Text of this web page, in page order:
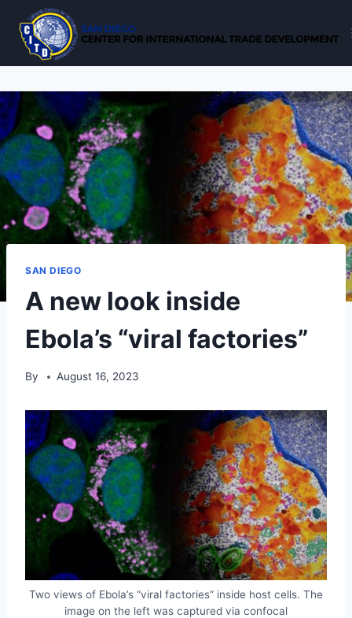
content
SAN DIEGO
A new look inside
Ebola’s “viral factories”
By August 16, 2023
Two views of Ebola’s “viral factories” inside host cells. The
image on the left was captured via confocal